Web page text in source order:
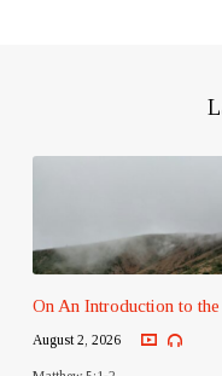
On An Introduction to
August 2, 2026